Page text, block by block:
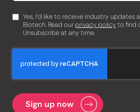
Yes, I’d like to receive industry updates
Biotech. Read our privacy policyto find
Unsubscribe at any time.